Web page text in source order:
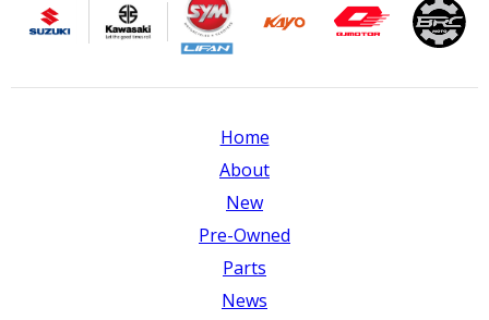
Home
About
New
Pre-Owned
Parts
News